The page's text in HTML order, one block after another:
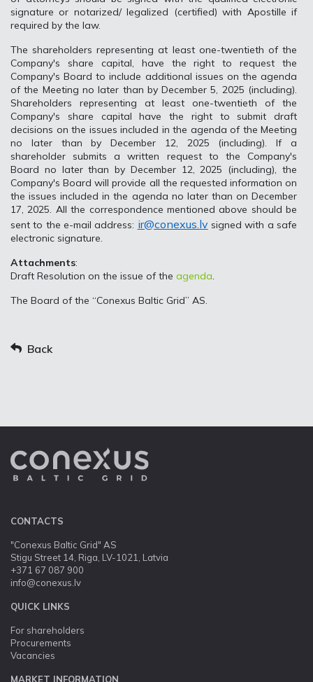
signature or notarized/ legalized (certified) with Apostille if
required by the law.
The shareholders representing at least one-twentieth of the
Company's share capital, have the right to request the
Company's Board to include additional issues on the agenda
of the Meeting no later than by December 5, 2025 (including).
Shareholders representing at least one-twentieth of the
Company's share capital have the right to submit draft
decisions on the issues included in the agenda of the Meeting
no later than by December 12, 2025 (including). If a
shareholder submits a written request to the Company's
Board no later than by December 12, 2025 (including), the
Company's Board will provide all the requested information on
the issues included in the agenda no later than on December
17, 2025. All the correspondence mentioned above should be
sent to the e-mail address: ir@conexus.lv signed with a safe
electronic signature.
Attachments:
Draft Resolution on the issue of the agenda.
The Board of the “Conexus Baltic Grid” AS.
Back
CONTACTS
"Conexus Baltic Grid" AS
Stigu Street 14, Riga, LV-1021, Latvia
+371 67 087 900
info@conexus.lv
QUICK LINKS
For shareholders
Procurements
Vacancies
MARKET INFORMATION